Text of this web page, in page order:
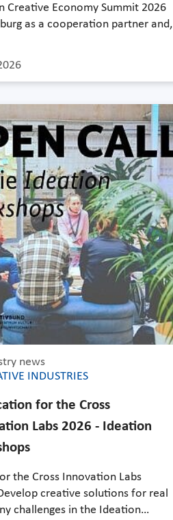
Creative Economy Summit 2026
as a cooperation partner and,
news
INDUSTRIES
for the Cross
Labs 2026 - Ideation
the Cross Innovation Labs
creative solutions for real
challenges in the Ideation…